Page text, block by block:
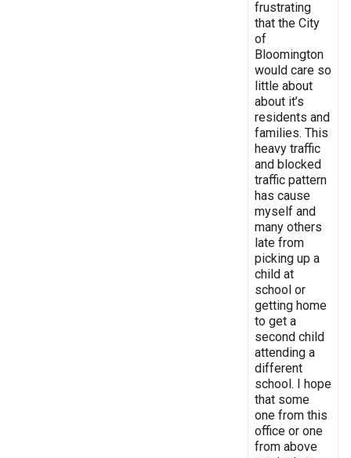
frustrating
that the City
of
Bloomington
would care so
little about
about it’s
residents and
families. This
heavy traffic
and blocked
traffic pattern
has cause
myself and
many others
late from
picking up a
child at
school or
getting home
to get a
second child
attending a
different
school. I hope
that some
one from this
office or one
from above